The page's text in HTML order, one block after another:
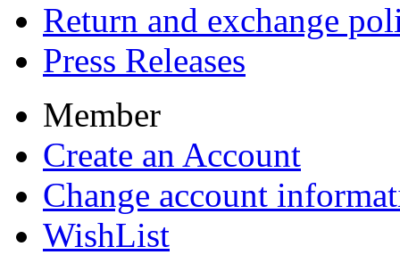
Return and exchange
Press Releases
Member
Create an Account
Change account
WishList